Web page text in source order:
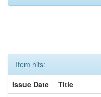
Item hits:
Issue Date
Title